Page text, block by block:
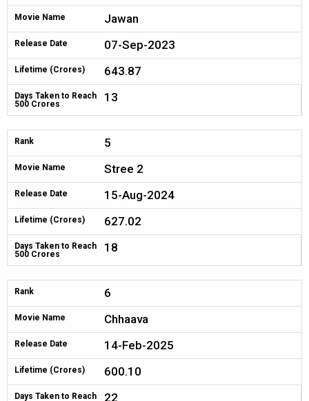
Movie Name Jawan
Release Date 07-Sep-2023
Lifetime (Crores) 643.87
Days Taken to Reach
500 Crores
13
Rank 5
Movie Name Stree 2
Release Date 15-Aug-2024
Lifetime (Crores) 627.02
Days Taken to Reach
500 Crores
18
Rank 6
Movie Name Chhaava
Release Date 14-Feb-2025
Lifetime (Crores) 600.10
Days Taken to Reach
22